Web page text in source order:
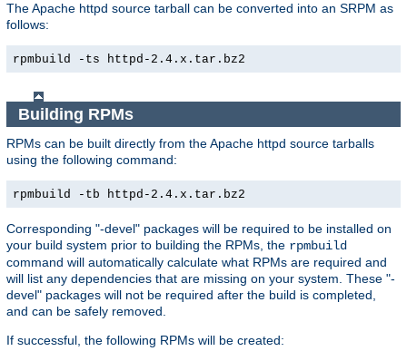
The Apache httpd source tarball can be converted into an SRPM as
follows:
rpmbuild -ts httpd-2.4.x.tar.bz2
Building RPMs
RPMs can be built directly from the Apache httpd source tarballs
using the following command:
rpmbuild -tb httpd-2.4.x.tar.bz2
Corresponding "-devel" packages will be required to be installed on
your build system prior to building the RPMs, the rpmbuild
command will automatically calculate what RPMs are required and
will list any dependencies that are missing on your system. These "-
devel" packages will not be required after the build is completed,
and can be safely removed.
If successful, the following RPMs will be created: